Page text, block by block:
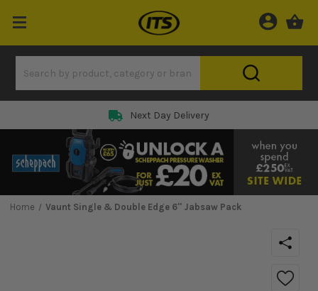
Next Day Delivery
Home Vaunt Single & Double Edge 6'' Jabsaw Pack